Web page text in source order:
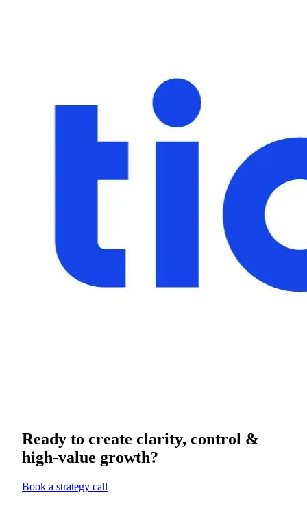
Ready to create clarity, control &
high-value growth?
Book a strategy call